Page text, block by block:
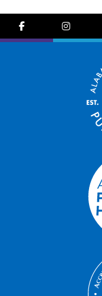
facebook-f instagram